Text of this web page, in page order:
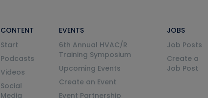
CONTENT
Start
Podcasts
Videos
Social
Media
EVENTS
6th Annual HVAC/R
Training Symposium
Upcoming Events
Create an Event
Event Partnership
JOBS
Job Posts
Create a
Job Post